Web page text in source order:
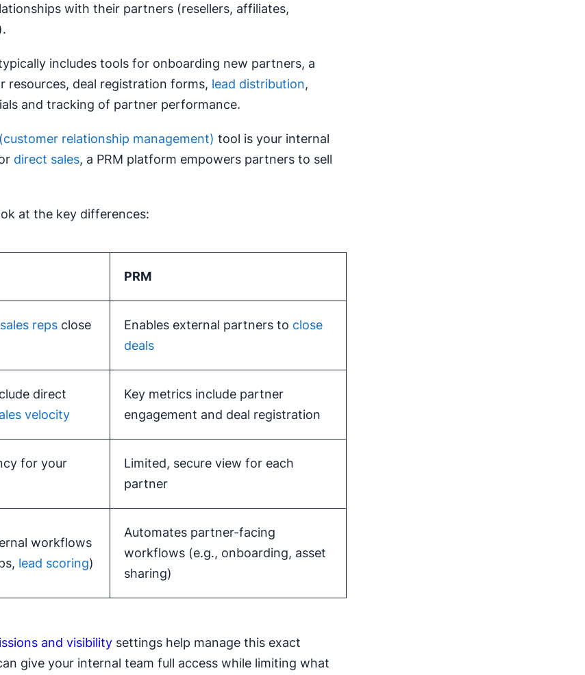
with their partners (resellers, affiliates,
includes tools for onboarding new partners, a
resources, deal registration forms, lead distribution,
and tracking of partner performance.
relationship management) tool is your internal
direct sales, a PRM platform empowers partners to sell
at the key differences:
PRM
sales reps close
Enables external partners to close
deals
direct
velocity
Key metrics include partner
engagement and deal registration
for your
Limited, secure view for each
partner
workflows
lead scoring)
Automates partner-facing
workflows (e.g., onboarding, asset
sharing)
and visibility settings help manage this exact
give your internal team full access while limiting what